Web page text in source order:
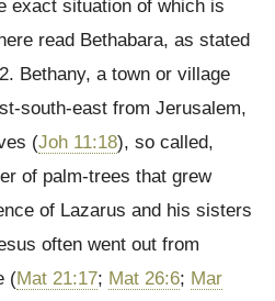
exact situation of which is
read Bethabara, as stated
Bethany, a town or village
south-east from Jerusalem,
(Joh 11:18), so called,
of palm-trees that grew
of Lazarus and his sisters
often went out from
(Mat 21:17; Mat 26:6; Mar